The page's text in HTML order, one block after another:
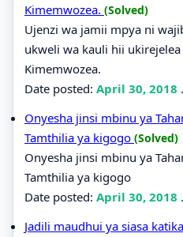
Kimemwozea. (Solved)
Ujenzi wa jamii mpya ni
ukweli wa kauli hii
Kimemwozea.
Date posted: April 30, 2018
Onyesha jinsi mbinu ya
Tamthilia ya kigogo (Solved)
Onyesha jinsi mbinu ya
Tamthilia ya kigogo
Date posted: April 30, 2018
Jadili maudhui ya siasa